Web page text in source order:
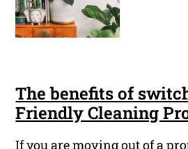
The benefits of
Friendly Cleaning
If you are moving out of a